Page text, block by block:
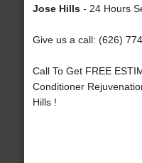
Jose Hills- 24 Hours
Give us a call: (626)
Call To Get FREE
Conditioner
Hills !